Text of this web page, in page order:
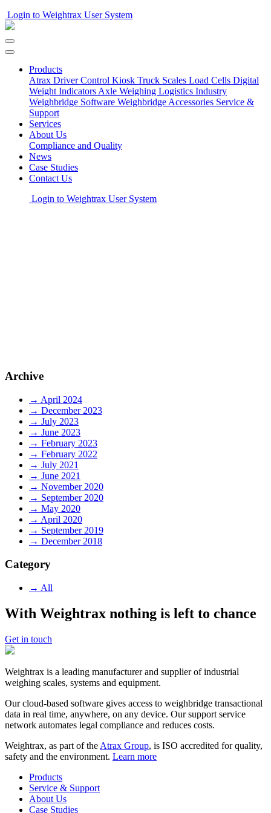
Login to Weightrax User System
Products
Atrax Driver Control Kiosk Truck Scales Load Cells Digital
Weight Indicators Axle Weighing Logistics Industry
Weighbridge Software Weighbridge Accessories Service &
Support
Services
About Us
Compliance and Quality
News
Case Studies
Contact Us
Login to Weightrax User System
More than 70% of Weightrax users remained operational during
New Zealand’s level four lockdown, as measured by Weightrax
Read More
Archive
→ April 2024
→ December 2023
→ July 2023
→ June 2023
→ February 2023
→ February 2022
→ July 2021
→ June 2021
→ November 2020
→ September 2020
→ May 2020
→ April 2020
→ September 2019
→ December 2018
Category
→ All
With Weightrax nothing is left to chance
Get in touch
Weightrax is a leading manufacturer and supplier of industrial
weighing scales, systems and equipment.
Our cloud-based software gives access to weighbridge transactional
data in real time, anywhere, on any device. Our support service
network automates legal compliance and reduces costs.
Weightrax, as part of the Atrax Group, is ISO accredited for quality,
safety and the environment. Learn more
Products
Service & Support
About Us
Case Studies